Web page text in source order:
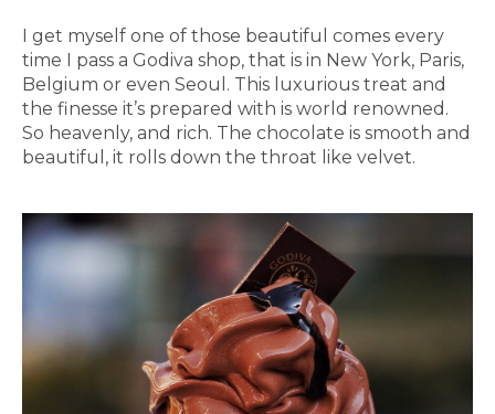
I get myself one of those beautiful comes every
time I pass a Godiva shop, that is in New York, Paris,
Belgium or even Seoul. This luxurious treat and
the finesse it’s prepared with is world renowned.
So heavenly, and rich. The chocolate is smooth and
beautiful, it rolls down the throat like velvet.